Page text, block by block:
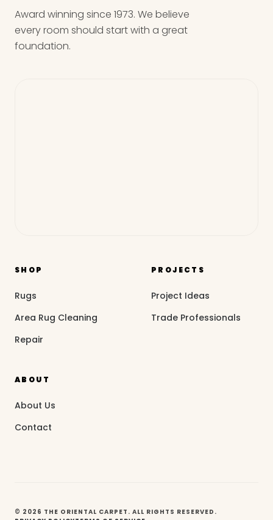
Award winning since 1973. We believe
every room should start with a great
foundation.
SHOP
Rugs
Area Rug Cleaning
Repair
PROJECTS
Project Ideas
Trade Professionals
ABOUT
About Us
Contact
© 2026 THE ORIENTAL CARPET. ALL RIGHTS RESERVED.